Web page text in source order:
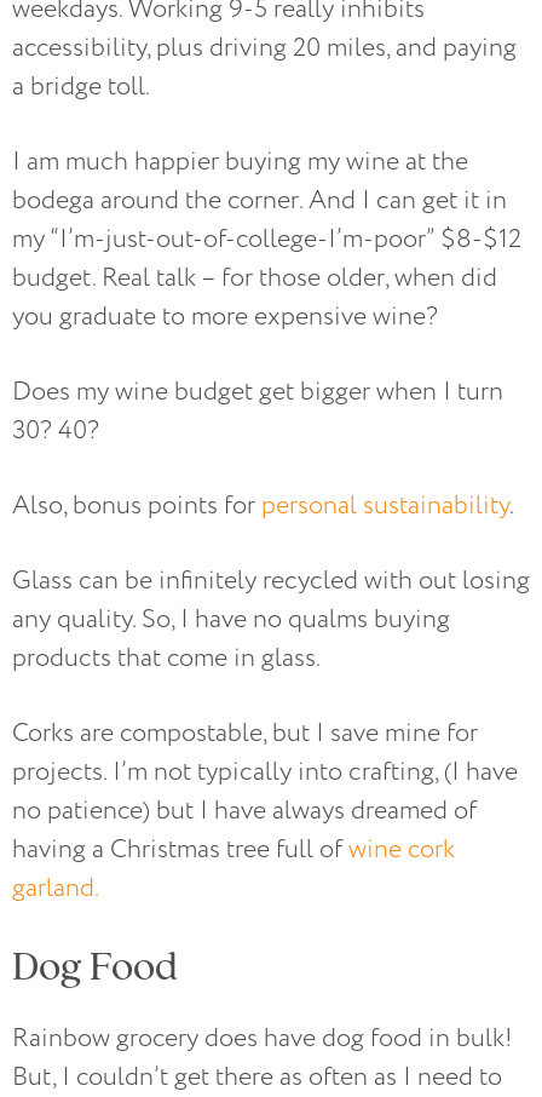
weekdays. Working 9-5 really inhibits
accessibility, plus driving 20 miles, and paying
a bridge toll.
I am much happier buying my wine at the
bodega around the corner. And I can get it in
my “I’m-just-out-of-college-I’m-poor” $8-$12
budget. Real talk – for those older, when did
you graduate to more expensive wine?
Does my wine budget get bigger when I turn
30? 40?
Also, bonus points for personal sustainability.
Glass can be infinitely recycled with out losing
any quality. So, I have no qualms buying
products that come in glass.
Corks are compostable, but I save mine for
projects. I’m not typically into crafting, (I have
no patience) but I have always dreamed of
having a Christmas tree full ofwine cork
garland.
Dog Food
Rainbow grocery does have dog food in bulk!
But, I couldn’t get there as often as I need to